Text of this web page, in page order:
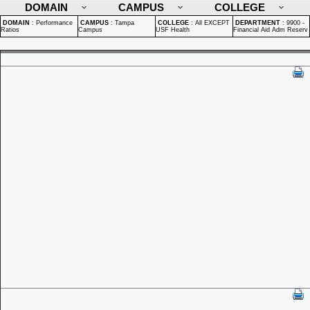
DOMAIN
CAMPUS COLLEGE
DOMAIN : Performance
Ratios
CAMPUS : Tampa
Campus
COLLEGE : All EXCEPT
USF Health
DEPARTMENT : 9900 -
Financial Aid Adm Reserv